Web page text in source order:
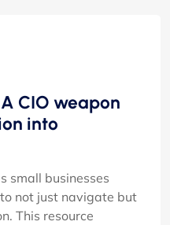
CIO weapon
into
small businesses
not just navigate but
This resource